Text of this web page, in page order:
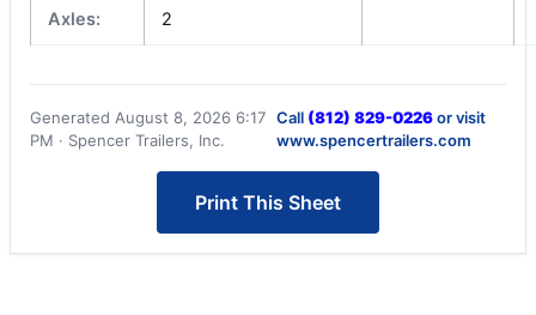
Axles: 2
Generated August 8, 2026 6:17
PM · Spencer Trailers, Inc.
Call (812) 829-0226or visit
www.spencertrailers.com
Print This Sheet